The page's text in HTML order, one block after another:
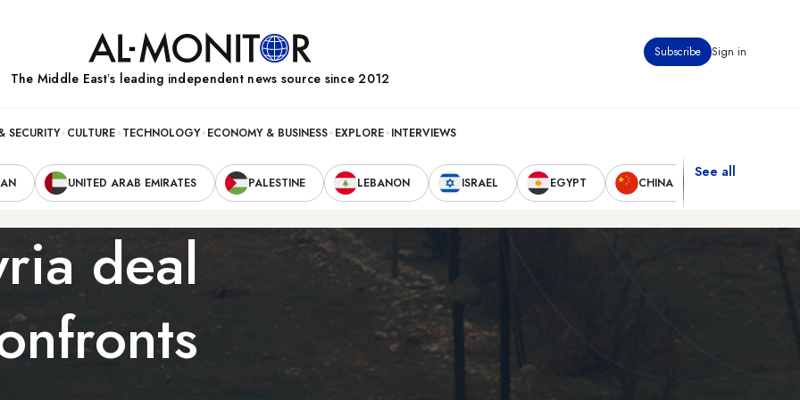
Subscribe Sign in
The Middle Eastʼs leading independent news source since 2012
SECURITY CULTURE TECHNOLOGY ECONOMY & BUSINESS EXPLORE INTERVIEWS
UNITED ARAB EMIRATES PALESTINE LEBANON ISRAEL EGYPT CHINA
See all
deal